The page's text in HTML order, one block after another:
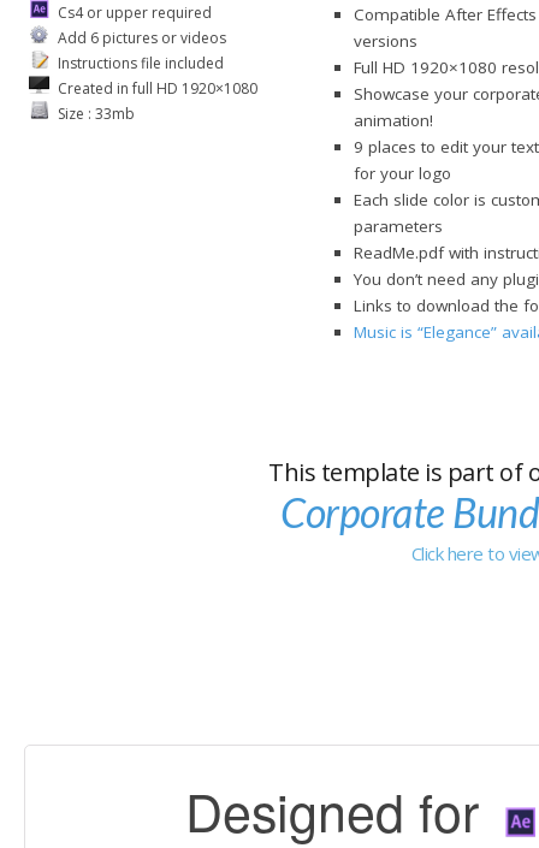
Cs4 or upper required
Add 6 pictures or videos
Instructions file included
Created in full HD 1920×1080
Size : 33mb
Compatible After
versions
Full HD 1920×1080
Showcase your
animation!
9 places to edit your
for your logo
Each slide color is
parameters
ReadMe.pdf with
You don’t need any
Links to download the
Music is “Elegance”
This template is part of
Corporate
Click here to
Designed for